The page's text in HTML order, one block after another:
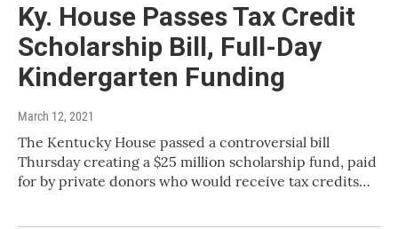
Ky. House Passes Tax Credit
Scholarship Bill, Full-Day
Kindergarten Funding
March 12, 2021
The Kentucky House passed a controversial bill
Thursday creating a $25 million scholarship fund, paid
for by private donors who would receive tax credits…